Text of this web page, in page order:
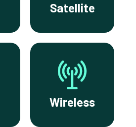
Satellite
Wireless